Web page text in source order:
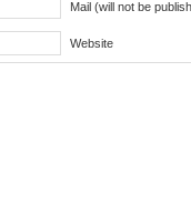
Mail (will not be
Website